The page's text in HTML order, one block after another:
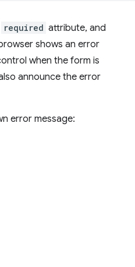
required attribute, and
shows an error
when the form is
announce the error
error message: